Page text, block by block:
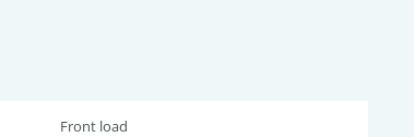
Front load